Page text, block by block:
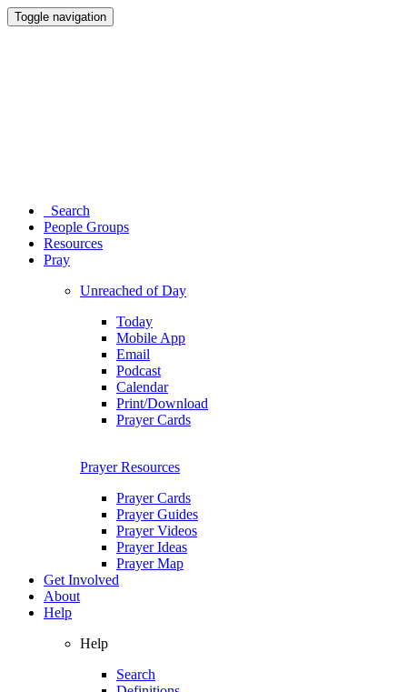
Toggle navigation
Search
People Groups
Resources
Pray
Unreached of Day
Today
Mobile App
Email
Podcast
Calendar
Print/Download
Prayer Cards
Prayer Resources
Prayer Cards
Prayer Guides
Prayer Videos
Prayer Ideas
Prayer Map
Get Involved
About
Help
Help
Search